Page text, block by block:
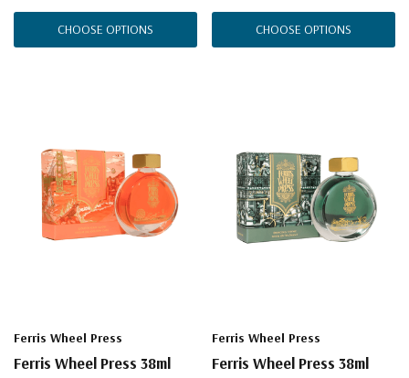
CHOOSE OPTIONS CHOOSE OPTIONS
Ferris Wheel Press
Ferris Wheel Press 38ml
Ferris Wheel Press
Ferris Wheel Press 38ml